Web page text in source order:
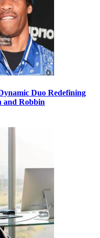
Duo Redefining
and Robbin